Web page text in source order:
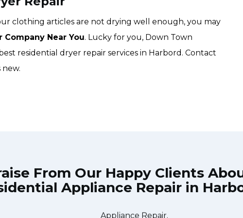
clothing articles are not drying well enough, you may
Company Near You. Lucky for you, Down Town
residential dryer repair services in Harbord. Contact
From Our Happy Clients
Appliance Repair in
The technician from Down Town Toronto Appliance Repair